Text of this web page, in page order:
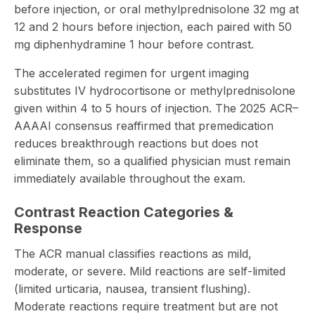
before injection, or oral methylprednisolone 32 mg at
12 and 2 hours before injection, each paired with 50
mg diphenhydramine 1 hour before contrast.
The accelerated regimen for urgent imaging
substitutes IV hydrocortisone or methylprednisolone
given within 4 to 5 hours of injection. The 2025 ACR–
AAAAI consensus reaffirmed that premedication
reduces breakthrough reactions but does not
eliminate them, so a qualified physician must remain
immediately available throughout the exam.
Contrast Reaction Categories &
Response
The ACR manual classifies reactions as mild,
moderate, or severe. Mild reactions are self-limited
(limited urticaria, nausea, transient flushing).
Moderate reactions require treatment but are not